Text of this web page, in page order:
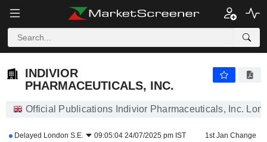
INDIVIOR
PHARMACEUTICALS, INC.
Official Publications Indivior Pharmaceuticals, Inc.
Delayed London S.E. 09:05:04 24/07/2025 pm IST 1st Jan Change